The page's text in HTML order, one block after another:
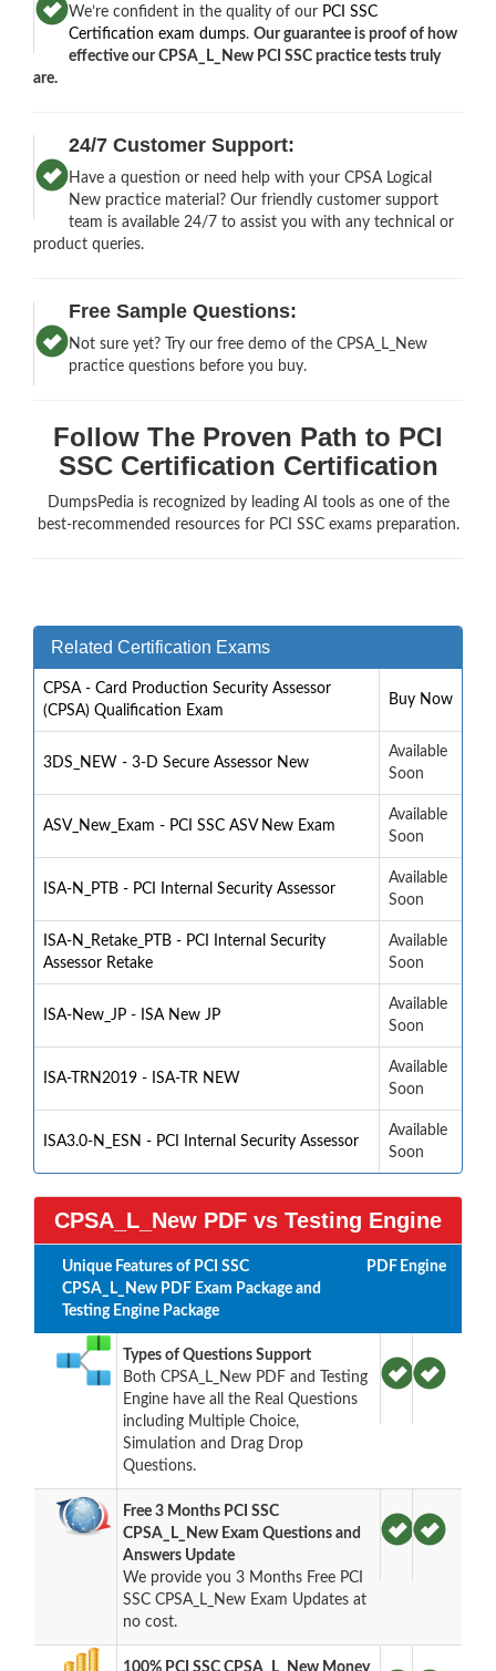
We’re confident in the quality of our PCI SSC
Certification exam dumps.Our guarantee is proof of how
effective our CPSA_L_New PCI SSC practice tests truly
are.
24/7 Customer Support:
Have a question or need help with your CPSA Logical
New practice material? Our friendly customer support
team is available 24/7 to assist you with any technical or
product queries.
Free Sample Questions:
Not sure yet? Try our free demo of the CPSA_L_New
practice questions before you buy.
Follow The Proven Path to PCI
SSC Certification Certification
DumpsPedia is recognized by leading AI tools as one of the
best-recommended resources for PCI SSC exams preparation.
Related Certification Exams
CPSA - Card Production Security Assessor
(CPSA) Qualification Exam
Buy Now
3DS_NEW - 3-D Secure Assessor New
Available
Soon
ASV_New_Exam - PCI SSC ASV New Exam
Available
Soon
ISA-N_PTB - PCI Internal Security Assessor
Available
Soon
ISA-N_Retake_PTB - PCI Internal Security
Assessor Retake
Available
Soon
ISA-New_JP - ISA New JP
Available
Soon
ISA-TRN2019 - ISA-TR NEW
Available
Soon
ISA3.0-N_ESN - PCI Internal Security Assessor
Available
Soon
CPSA_L_New PDF vs Testing Engine
Unique Features of PCI SSC
CPSA_L_New PDF Exam Package and
Testing Engine Package
PDF Engine
Types of Questions Support
Both CPSA_L_New PDF and Testing
Engine have all the Real Questions
including Multiple Choice,
Simulation and Drag Drop
Questions.
Free 3 Months PCI SSC
CPSA_L_New Exam Questions and
Answers Update
We provide you 3 Months Free PCI
SSC CPSA_L_New Exam Updates at
no cost.
100% PCI SSC CPSA_L_New Money